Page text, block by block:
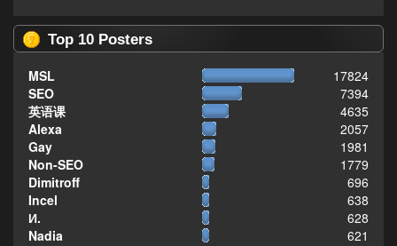
Top 10 Posters
MSL
17824
SEO
7394
英语课
4635
Alexa
2057
Gay
1981
Non-SEO
1779
Dimitroff
696
Incel
638
И.
628
Nadia
621